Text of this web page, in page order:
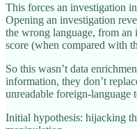
This forces an investigation
Opening an investigation
the wrong language, from
score (when compared with
So this wasn’t data
information, they don’t
unreadable foreign-language
Initial hypothesis: hijacking